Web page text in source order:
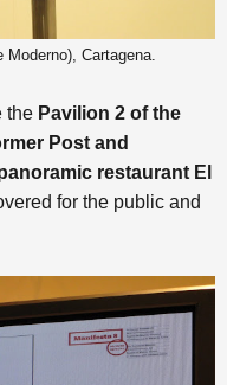
Moderno), Cartagena.
the Pavilion 2 of the
Post and
restaurant El
for the public and